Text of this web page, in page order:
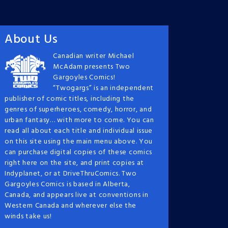
About Us
Canadian writer Michael
McAdam presents Two
Gargoyles Comics!
“Twogargs” is an independent
publisher of comic titles, including the
genres of superheroes, comedy, horror, and
urban fantasy… with more to come. You can
read all about each title and individual issue
on this site using the main menu above. You
can purchase digital copies of these comics
right here on the site, and print copies at
Indyplanet, or at DriveThruComics. Two
Gargoyles Comics is based in Alberta,
Canada, and appears live at conventions in
Western Canada and wherever else the
winds take us!